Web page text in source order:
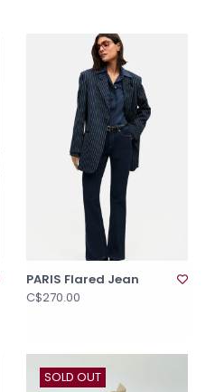
PARIS Flared Jean
C$270.00
SOLD OUT